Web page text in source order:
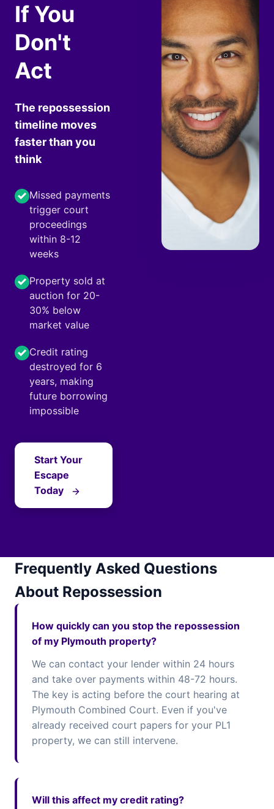
If You
Don't
Act
The repossession
timeline moves
faster than you
think
Missed payments
trigger court
proceedings
within 8-12
weeks
Property sold at
auction for 20-
30% below
market value
Credit rating
destroyed for 6
years, making
future borrowing
impossible
Start Your
Escape
Today
Frequently Asked Questions
About Repossession
How quickly can you stop the repossession
of my Plymouth property?
We can contact your lender within 24 hours
and take over payments within 48-72 hours.
The key is acting before the court hearing at
Plymouth Combined Court. Even if you've
already received court papers for your PL1
property, we can still intervene.
Will this affect my credit rating?